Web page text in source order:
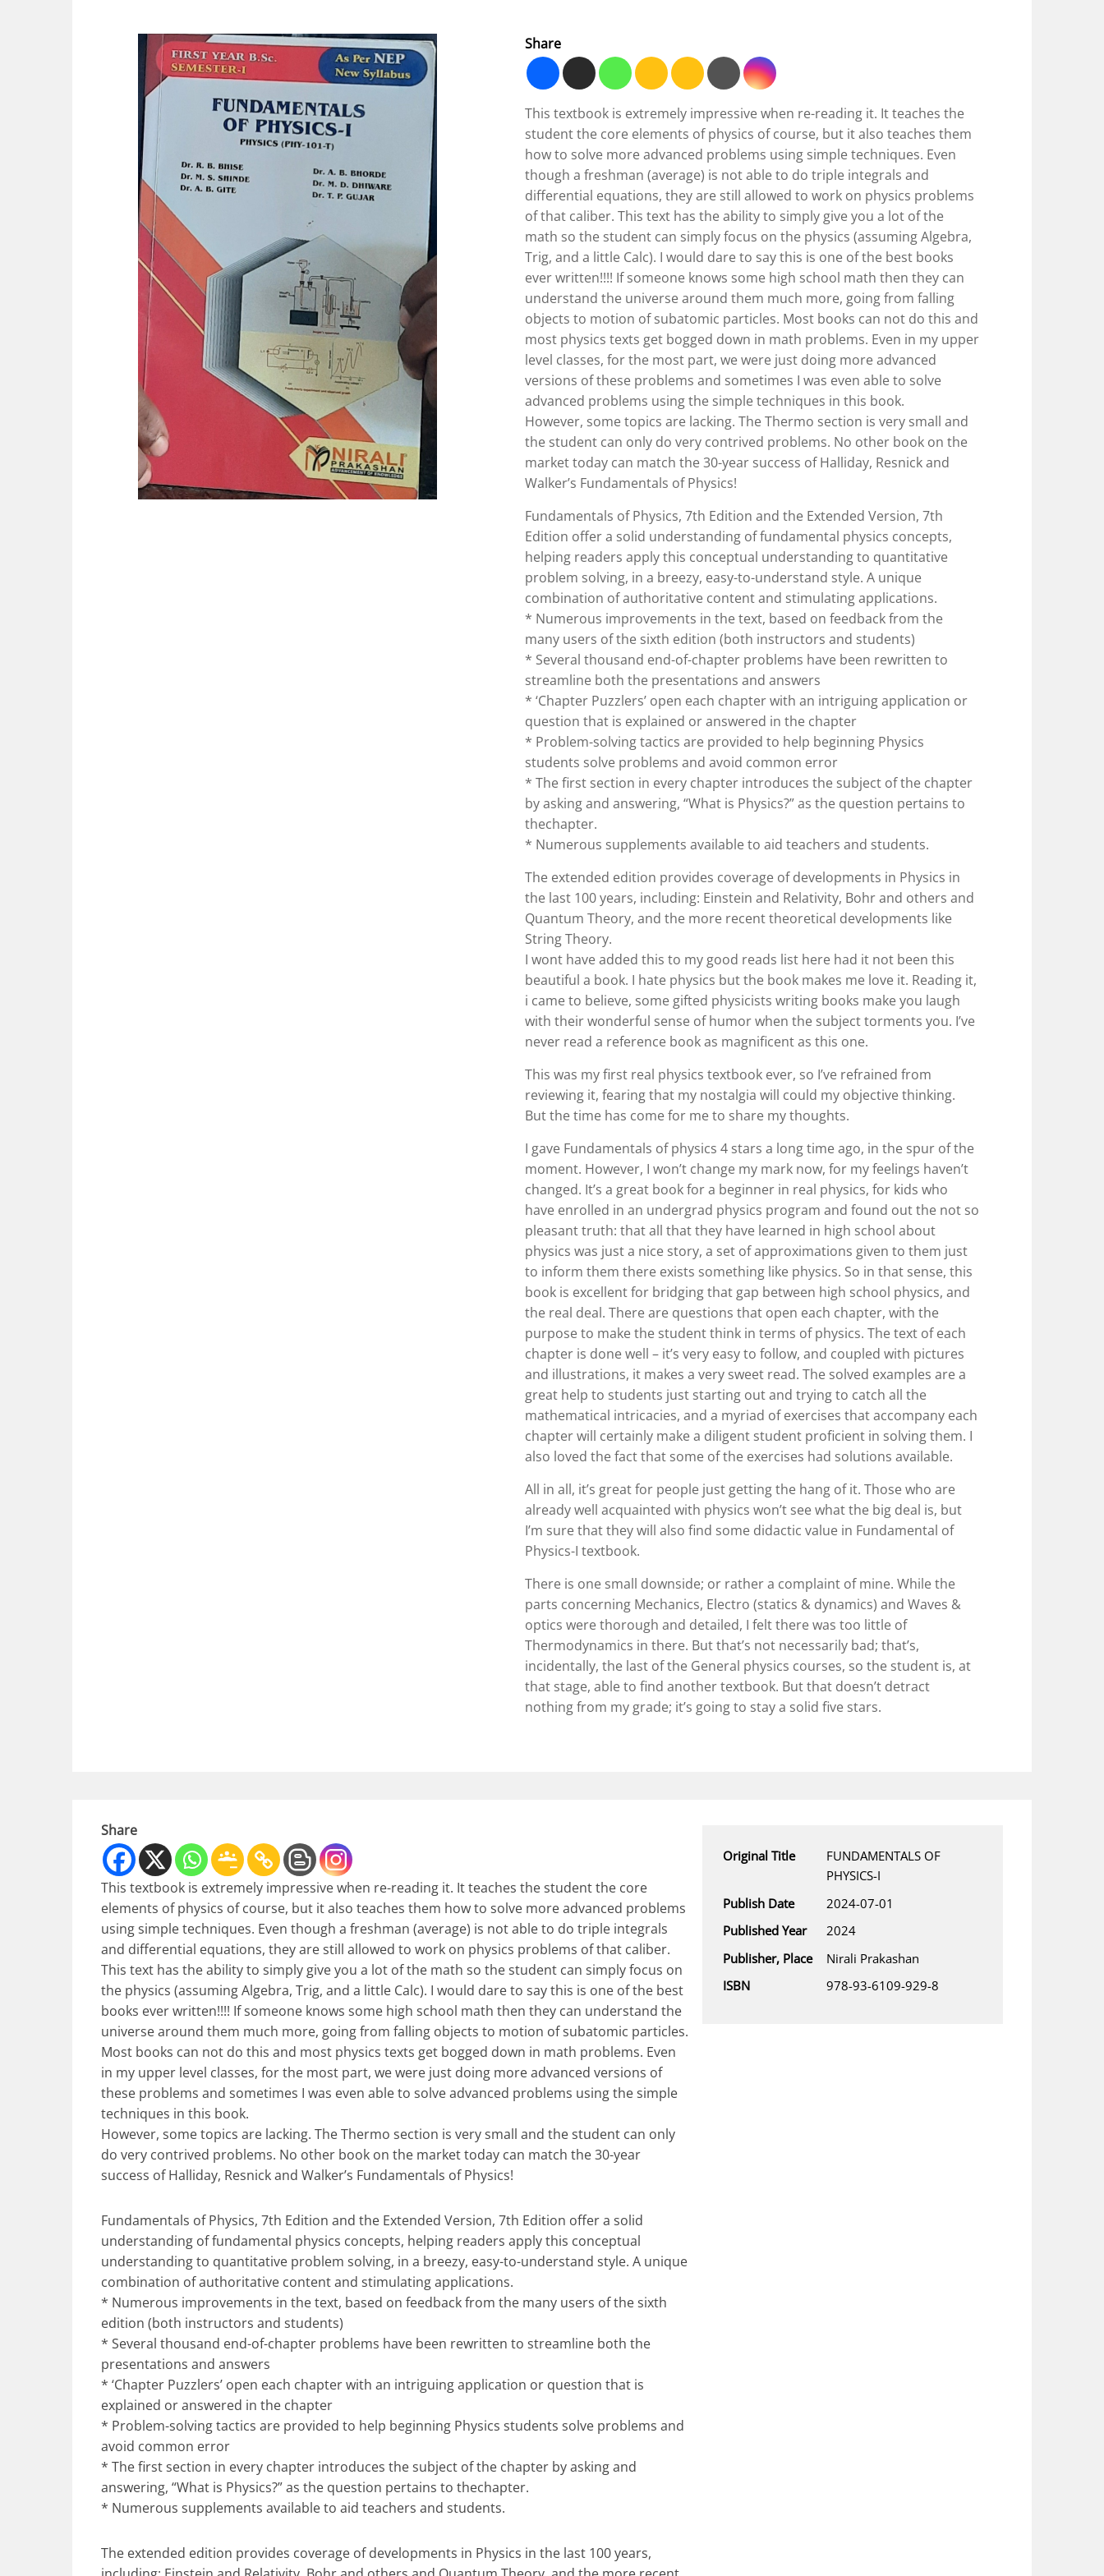
Share
This textbook is extremely impressive when re-reading it. It teaches the
student the core elements of physics of course, but it also teaches them
how to solve more advanced problems using simple techniques. Even
though a freshman (average) is not able to do triple integrals and
differential equations, they are still allowed to work on physics problems
of that caliber. This text has the ability to simply give you a lot of the
math so the student can simply focus on the physics (assuming Algebra,
Trig, and a little Calc). I would dare to say this is one of the best books
ever written!!!! If someone knows some high school math then they can
understand the universe around them much more, going from falling
objects to motion of subatomic particles. Most books can not do this and
most physics texts get bogged down in math problems. Even in my upper
level classes, for the most part, we were just doing more advanced
versions of these problems and sometimes I was even able to solve
advanced problems using the simple techniques in this book.
However, some topics are lacking. The Thermo section is very small and
the student can only do very contrived problems. No other book on the
market today can match the 30-year success of Halliday, Resnick and
Walker’s Fundamentals of Physics!
Fundamentals of Physics, 7th Edition and the Extended Version, 7th
Edition offer a solid understanding of fundamental physics concepts,
helping readers apply this conceptual understanding to quantitative
problem solving, in a breezy, easy-to-understand style. A unique
combination of authoritative content and stimulating applications.
* Numerous improvements in the text, based on feedback from the
many users of the sixth edition (both instructors and students)
* Several thousand end-of-chapter problems have been rewritten to
streamline both the presentations and answers
* ‘Chapter Puzzlers’ open each chapter with an intriguing application or
question that is explained or answered in the chapter
* Problem-solving tactics are provided to help beginning Physics
students solve problems and avoid common error
* The first section in every chapter introduces the subject of the chapter
by asking and answering, “What is Physics?” as the question pertains to
thechapter.
* Numerous supplements available to aid teachers and students.
The extended edition provides coverage of developments in Physics in
the last 100 years, including: Einstein and Relativity, Bohr and others and
Quantum Theory, and the more recent theoretical developments like
String Theory.
I wont have added this to my good reads list here had it not been this
beautiful a book. I hate physics but the book makes me love it. Reading it,
i came to believe, some gifted physicists writing books make you laugh
with their wonderful sense of humor when the subject torments you. I’ve
never read a reference book as magnificent as this one.
This was my first real physics textbook ever, so I’ve refrained from
reviewing it, fearing that my nostalgia will could my objective thinking.
But the time has come for me to share my thoughts.
I gave Fundamentals of physics 4 stars a long time ago, in the spur of the
moment. However, I won’t change my mark now, for my feelings haven’t
changed. It’s a great book for a beginner in real physics, for kids who
have enrolled in an undergrad physics program and found out the not so
pleasant truth: that all that they have learned in high school about
physics was just a nice story, a set of approximations given to them just
to inform them there exists something like physics. So in that sense, this
book is excellent for bridging that gap between high school physics, and
the real deal. There are questions that open each chapter, with the
purpose to make the student think in terms of physics. The text of each
chapter is done well – it’s very easy to follow, and coupled with pictures
and illustrations, it makes a very sweet read. The solved examples are a
great help to students just starting out and trying to catch all the
mathematical intricacies, and a myriad of exercises that accompany each
chapter will certainly make a diligent student proficient in solving them. I
also loved the fact that some of the exercises had solutions available.
All in all, it’s great for people just getting the hang of it. Those who are
already well acquainted with physics won’t see what the big deal is, but
I’m sure that they will also find some didactic value in Fundamental of
Physics-I textbook.
There is one small downside; or rather a complaint of mine. While the
parts concerning Mechanics, Electro (statics & dynamics) and Waves &
optics were thorough and detailed, I felt there was too little of
Thermodynamics in there. But that’s not necessarily bad; that’s,
incidentally, the last of the General physics courses, so the student is, at
that stage, able to find another textbook. But that doesn’t detract
nothing from my grade; it’s going to stay a solid five stars.
Share
This textbook is extremely impressive when re-reading it. It teaches the student the core
elements of physics of course, but it also teaches them how to solve more advanced problems
using simple techniques. Even though a freshman (average) is not able to do triple integrals
and differential equations, they are still allowed to work on physics problems of that caliber.
This text has the ability to simply give you a lot of the math so the student can simply focus on
the physics (assuming Algebra, Trig, and a little Calc). I would dare to say this is one of the best
books ever written!!!! If someone knows some high school math then they can understand the
universe around them much more, going from falling objects to motion of subatomic particles.
Most books can not do this and most physics texts get bogged down in math problems. Even
in my upper level classes, for the most part, we were just doing more advanced versions of
these problems and sometimes I was even able to solve advanced problems using the simple
techniques in this book.
However, some topics are lacking. The Thermo section is very small and the student can only
do very contrived problems. No other book on the market today can match the 30-year
success of Halliday, Resnick and Walker’s Fundamentals of Physics!
Fundamentals of Physics, 7th Edition and the Extended Version, 7th Edition offer a solid
understanding of fundamental physics concepts, helping readers apply this conceptual
understanding to quantitative problem solving, in a breezy, easy-to-understand style. A unique
combination of authoritative content and stimulating applications.
* Numerous improvements in the text, based on feedback from the many users of the sixth
edition (both instructors and students)
* Several thousand end-of-chapter problems have been rewritten to streamline both the
presentations and answers
* ‘Chapter Puzzlers’ open each chapter with an intriguing application or question that is
explained or answered in the chapter
* Problem-solving tactics are provided to help beginning Physics students solve problems and
avoid common error
* The first section in every chapter introduces the subject of the chapter by asking and
answering, “What is Physics?” as the question pertains to thechapter.
* Numerous supplements available to aid teachers and students.
The extended edition provides coverage of developments in Physics in the last 100 years,
Original Title
FUNDAMENTALS OF
PHYSICS-I
Publish Date
2024-07-01
Published Year
2024
Publisher, Place
Nirali Prakashan
ISBN
978-93-6109-929-8